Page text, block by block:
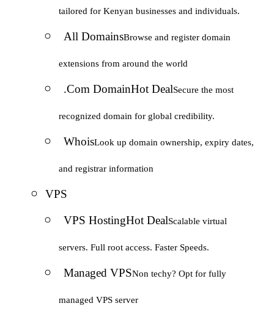
tailored for Kenyan businesses and individuals.
All DomainsBrowse and register domain
extensions from around the world
.Com DomainHot DealSecure the most
recognized domain for global credibility.
WhoisLook up domain ownership, expiry dates,
and registrar information
VPS
VPS HostingHot DealScalable virtual
servers. Full root access. Faster Speeds.
Managed VPSNon techy? Opt for fully
managed VPS server